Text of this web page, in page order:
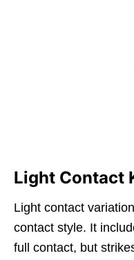
Light Contact
Light contact
contact style. It
full contact, but